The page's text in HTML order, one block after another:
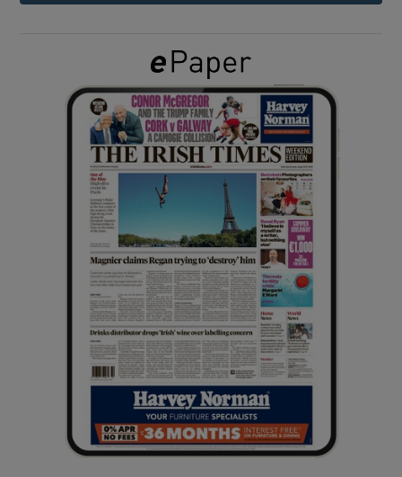
Show Gaeilge sub sections
Show History sub sections
Show Sponsored sub sections